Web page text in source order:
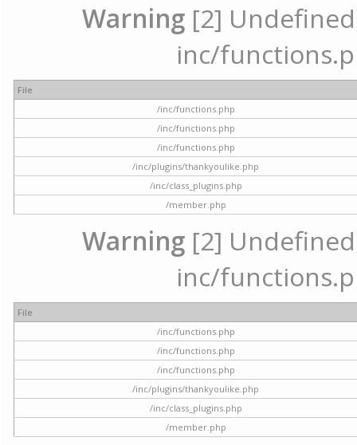
Warning [2]
inc/
File
/inc/functions.php
/inc/functions.php
/inc/functions.php
/inc/plugins/thankyoulike.php
/inc/class_plugins.php
/member.php
Warning [2]
inc/
File
/inc/functions.php
/inc/functions.php
/inc/functions.php
/inc/plugins/thankyoulike.php
/inc/class_plugins.php
/member.php